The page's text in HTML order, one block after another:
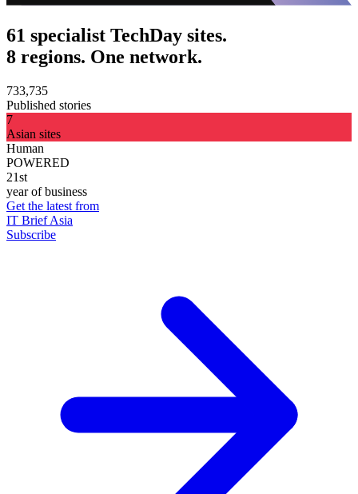
61 specialist TechDay sites.
8 regions. One network.
733,735
Published stories
7
Asian sites
Human
POWERED
21st
year of business
Get the latest from
IT Brief Asia
Subscribe